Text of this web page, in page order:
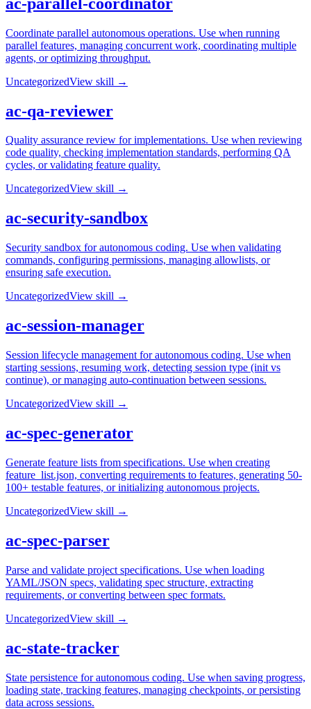
Coordinate parallel autonomous operations. Use when running
parallel features, managing concurrent work, coordinating multiple
agents, or optimizing throughput.
UncategorizedView skill →
ac-qa-reviewer
Quality assurance review for implementations. Use when reviewing
code quality, checking implementation standards, performing QA
cycles, or validating feature quality.
UncategorizedView skill →
ac-security-sandbox
Security sandbox for autonomous coding. Use when validating
commands, configuring permissions, managing allowlists, or
ensuring safe execution.
UncategorizedView skill →
ac-session-manager
Session lifecycle management for autonomous coding. Use when
starting sessions, resuming work, detecting session type (init vs
continue), or managing auto-continuation between sessions.
UncategorizedView skill →
ac-spec-generator
Generate feature lists from specifications. Use when creating
feature_list.json, converting requirements to features, generating 50-
100+ testable features, or initializing autonomous projects.
UncategorizedView skill →
ac-spec-parser
Parse and validate project specifications. Use when loading
YAML/JSON specs, validating spec structure, extracting
requirements, or converting between spec formats.
UncategorizedView skill →
ac-state-tracker
State persistence for autonomous coding. Use when saving progress,
loading state, tracking features, managing checkpoints, or persisting
data across sessions.